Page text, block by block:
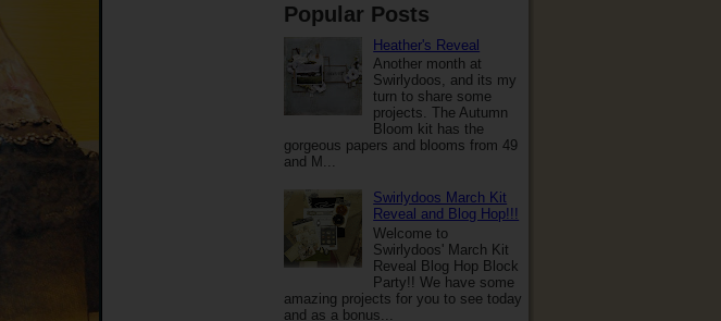
Popular Posts
Heather's Reveal
Another month at
Swirlydoos, and its my
turn to share some
projects. The Autumn
Bloom kit has the
gorgeous papers and blooms from 49
and M...
Swirlydoos March Kit
Reveal and Blog Hop!!!
Welcome to
Swirlydoos' March Kit
Reveal Blog Hop Block
Party!! We have some
amazing projects for you to see today
and as a bonus...